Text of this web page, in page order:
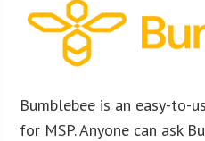
Bumblebee is an easy-to-
for MSP. Anyone can ask